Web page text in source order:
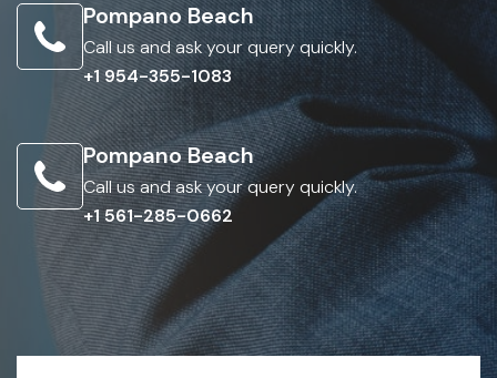
Pompano Beach
Call us and ask your query quickly.
+1 954-355-1083
Pompano Beach
Call us and ask your query quickly.
+1 561-285-0662